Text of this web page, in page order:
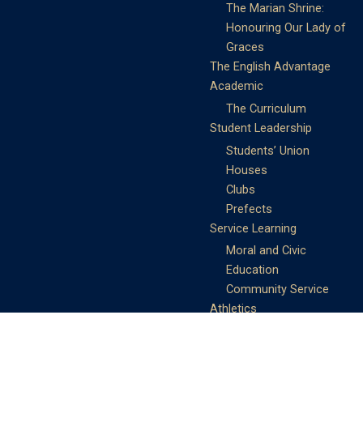
The Marian Shrine:
Honouring Our Lady of
Graces
The English Advantage
Academic
The Curriculum
Student Leadership
Students’ Union
Houses
Clubs
Prefects
Service Learning
Moral and Civic
Education
Community Service
Athletics